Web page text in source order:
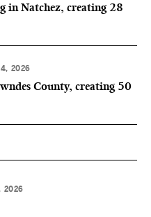
in Natchez, creating 28
4, 2026
County, creating 50
2026